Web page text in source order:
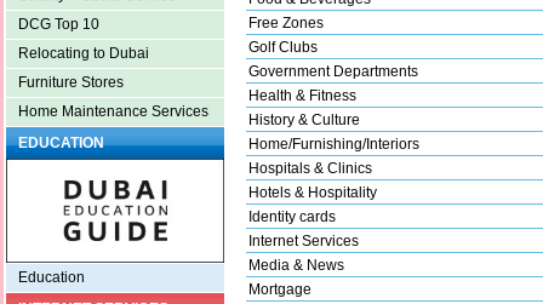
DCG Top 10
Relocating to Dubai
Furniture Stores
Home Maintenance Services
EDUCATION
Education
Free Zones
Golf Clubs
Government Departments
Health & Fitness
History & Culture
Home/Furnishing/Interiors
Hospitals & Clinics
Hotels & Hospitality
Identity cards
Internet Services
Media & News
Mortgage